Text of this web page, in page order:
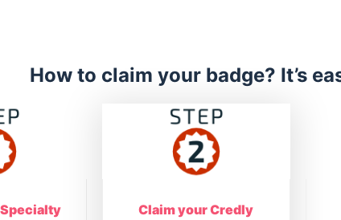
How to claim your badge? It’s
Claim your Credly